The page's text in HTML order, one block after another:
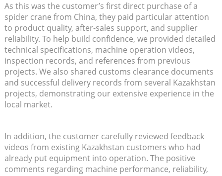
As this was the customer’s first direct purchase of a
spider crane from China, they paid particular attention
to product quality, after-sales support, and supplier
reliability. To help build confidence, we provided detailed
technical specifications, machine operation videos,
inspection records, and references from previous
projects. We also shared customs clearance documents
and successful delivery records from several Kazakhstan
projects, demonstrating our extensive experience in the
local market.
In addition, the customer carefully reviewed feedback
videos from existing Kazakhstan customers who had
already put equipment into operation. The positive
comments regarding machine performance, reliability,